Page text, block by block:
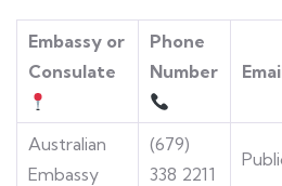
Embassy or
Consulate
Phone
Number
Australian
Embassy
(679)
338 2211